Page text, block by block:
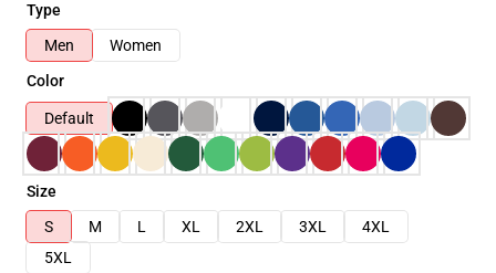
Type
Men
Women
Color
Default
Size
S
M L XL 2XL 3XL
4XL
5XL